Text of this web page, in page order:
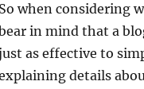
So when considering
in mind that a
as effective to
details